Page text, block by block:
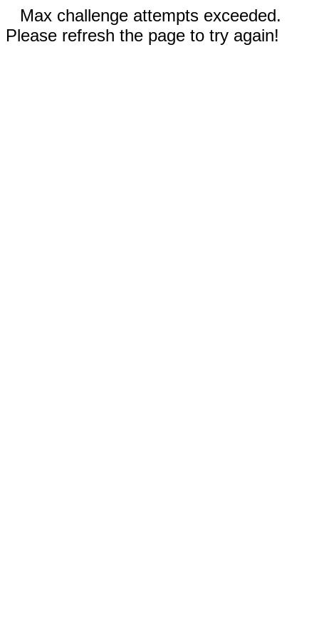
Max challenge attempts exceeded.
Please refresh the page to try again!